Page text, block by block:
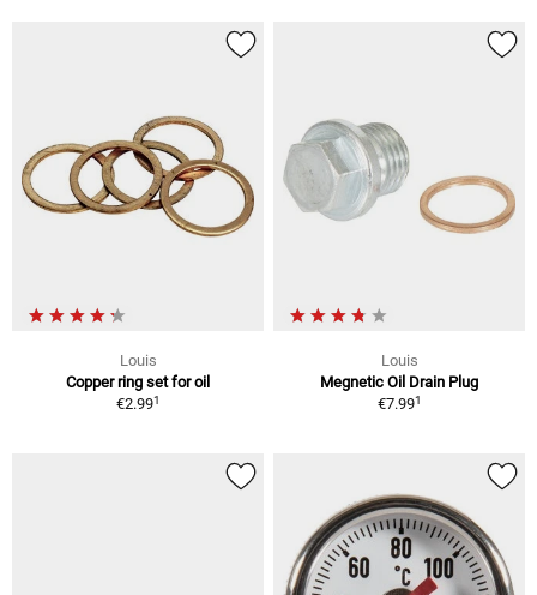
Louis
Copper ring set for oil
€2.991
Louis
Megnetic Oil Drain Plug
€7.991